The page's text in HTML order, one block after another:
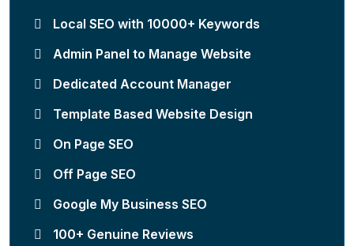
Local SEO with 10000+ Keywords
Admin Panel to Manage Website
Dedicated Account Manager
Template Based Website Design
On Page SEO
Off Page SEO
Google My Business SEO
100+ Genuine Reviews